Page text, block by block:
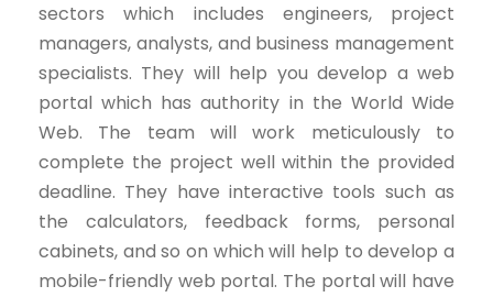
sectors which includes engineers, project
managers, analysts, and business management
specialists. They will help you develop a web
portal which has authority in the World Wide
Web. The team will work meticulously to
complete the project well within the provided
deadline. They have interactive tools such as
the calculators, feedback forms, personal
cabinets, and so on which will help to develop a
mobile-friendly web portal. The portal will have